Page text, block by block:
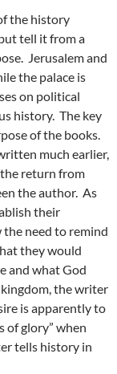
the history
tell it from a
Jerusalem and
the palace is
on political
history. The key
of the books.
much earlier,
return from
the author. As
their
need to remind
they would
and what God
the writer
is apparently to
of glory” when
tells history in